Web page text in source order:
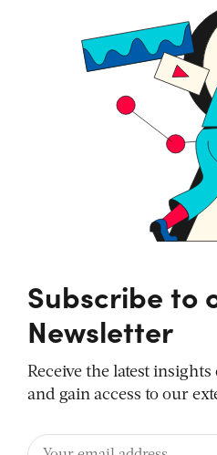
Subscribe to
Newsletter
Receive the latest
and gain access to our